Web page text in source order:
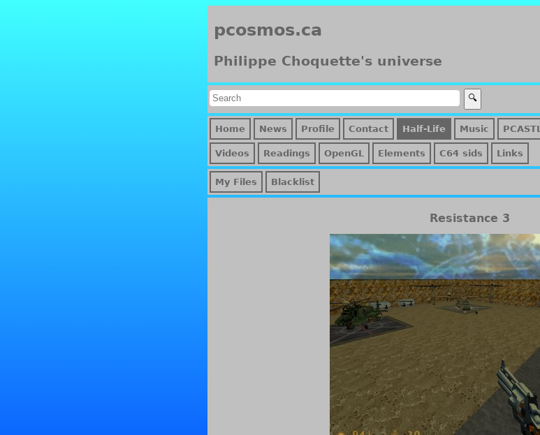
pcosmos.ca
Philippe Choquette's universe
Home News Profile Contact Half-Life Music PCASTL
Videos Readings OpenGL Elements C64 sids Links
My Files Blacklist
Resistance 3